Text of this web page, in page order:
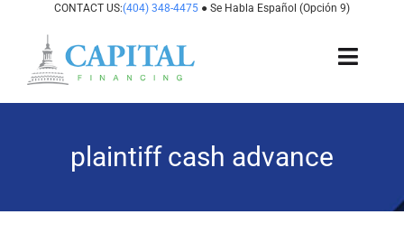
content
CONTACT US:(404) 348-4475 ● Se Habla Español (Opción 9)
plaintiff cash advance